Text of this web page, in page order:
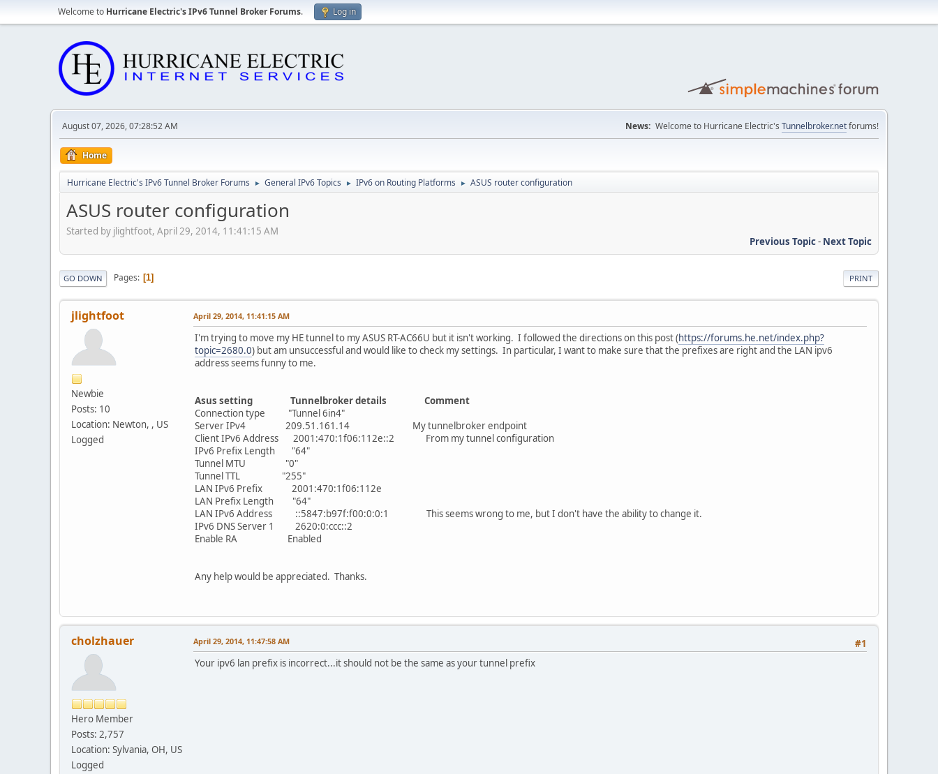
Welcome to Hurricane Electric's IPv6 Tunnel Broker Forums. Log in
August 07, 2026, 07:28:52 AM News: Welcome to Hurricane Electric's Tunnelbroker.netforums!
Home
Hurricane Electric's IPv6 Tunnel Broker Forums ► General IPv6 Topics ► IPv6 on Routing Platforms ► ASUS router configuration
ASUS router configuration
Started by jlightfoot, April 29, 2014, 11:41:15 AM
Previous Topic- Next Topic
PRINT
GO DOWN Pages 1
jlightfoot
Newbie
Posts: 10
Location: Newton, , US
Logged
April 29, 2014, 11:41:15 AM
I'm trying to move my HE tunnel to my ASUS RT-AC66U but it isn't working. I followed the directions on this post (https://forums.he.net/index.php?
topic=2680.0) but am unsuccessful and would like to check my settings. In particular, I want to make sure that the prefixes are right and the LAN ipv6
address seems funny to me.
Asus setting Tunnelbroker details Comment
Connection type "Tunnel 6in4"
Server IPv4 209.51.161.14 My tunnelbroker endpoint
Client IPv6 Address 2001:470:1f06:112e::2 From my tunnel configuration
IPv6 Prefix Length "64"
Tunnel MTU "0"
Tunnel TTL "255"
LAN IPv6 Prefix 2001:470:1f06:112e
LAN Prefix Length "64"
LAN IPv6 Address ::5847:b97f:f00:0:0:1 This seems wrong to me, but I don't have the ability to change it.
IPv6 DNS Server 1 2620:0:ccc::2
Enable RA Enabled
Any help would be appreciated. Thanks.
cholzhauer
Hero Member
Posts: 2,757
Location: Sylvania, OH, US
Logged
#1
April 29, 2014, 11:47:58 AM
Your ipv6 lan prefix is incorrect...it should not be the same as your tunnel prefix